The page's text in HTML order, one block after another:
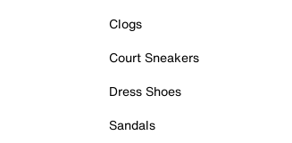
Clogs
Court Sneakers
Dress Shoes
Sandals